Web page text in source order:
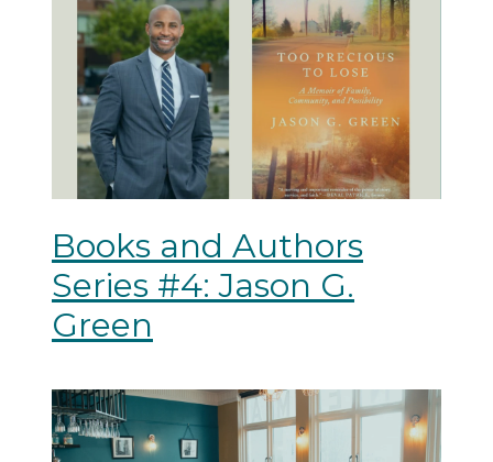
Books and Authors
Series #4: Jason G.
Green